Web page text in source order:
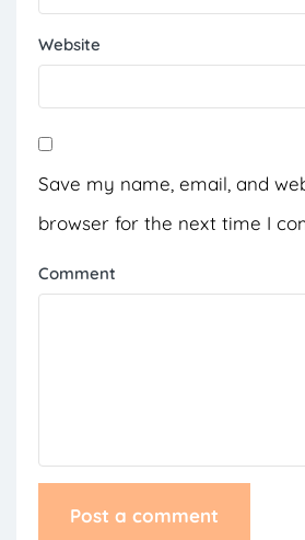
Website
Save my name, email, and
browser for the next time I
Comment